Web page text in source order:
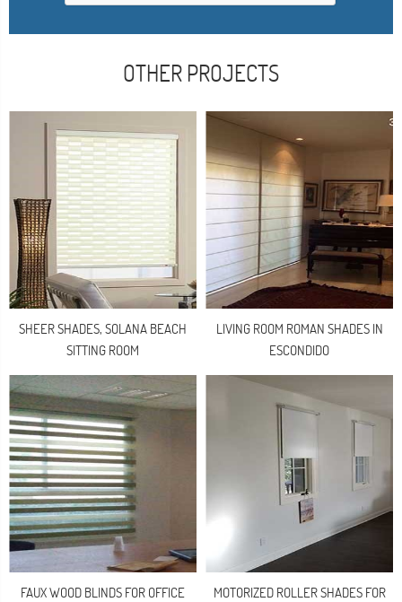
OTHER PROJECTS
SHEER SHADES, SOLANA BEACH
SITTING ROOM
LIVING ROOM ROMAN SHADES IN
ESCONDIDO
FAUX WOOD BLINDS FOR OFFICE
MOTORIZED ROLLER SHADES FOR